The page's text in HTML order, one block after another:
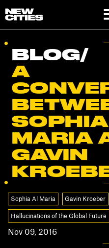
BLOG/
A
MARIA
GAVIN
Sophia Al Maria Gavin Kroeber
Hallucinations of the Global Future
Nov 09, 2016